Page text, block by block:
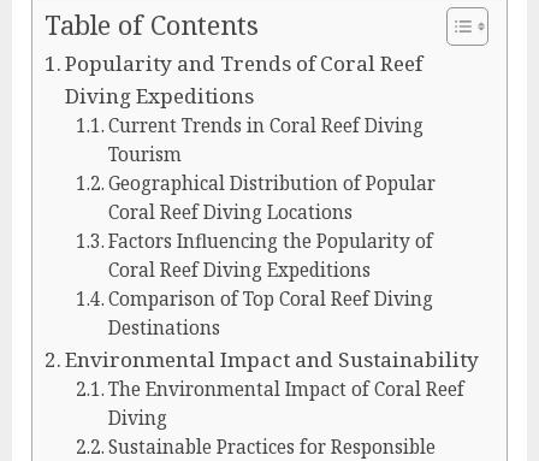
Table of Contents
Popularity and Trends of Coral Reef
Diving Expeditions
Current Trends in Coral Reef Diving
Tourism
Geographical Distribution of Popular
Coral Reef Diving Locations
Factors Influencing the Popularity of
Coral Reef Diving Expeditions
Comparison of Top Coral Reef Diving
Destinations
Environmental Impact and Sustainability
The Environmental Impact of Coral Reef
Diving
Sustainable Practices for Responsible